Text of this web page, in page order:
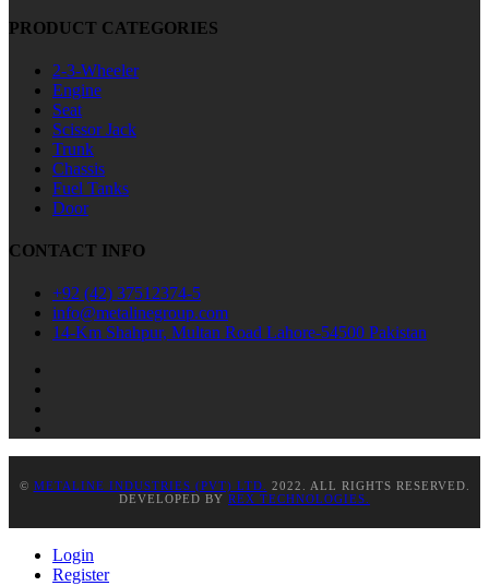
PRODUCT CATEGORIES
2-3-Wheeler
Engine
Seat
Scissor Jack
Trunk
Chassis
Fuel Tanks
Door
CONTACT INFO
+92 (42) 37512374-5
info@metalinegroup.com
14-Km Shahpur, Multan Road Lahore-54500 Pakistan
© METALINE INDUSTRIES (PVT) LTD.
2022. ALL RIGHTS RESERVED.
DEVELOPED BY REX TECHNOLOGIES.
Login
Register